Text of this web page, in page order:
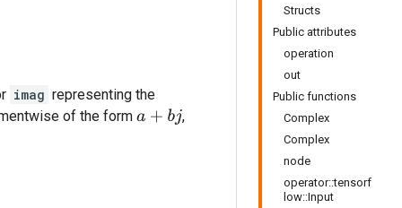
Structs
Public attributes
operation
out
Public functions
Complex
Complex
node
operator::tensorf
low::Input
imag representing the
of the form a+bj
,